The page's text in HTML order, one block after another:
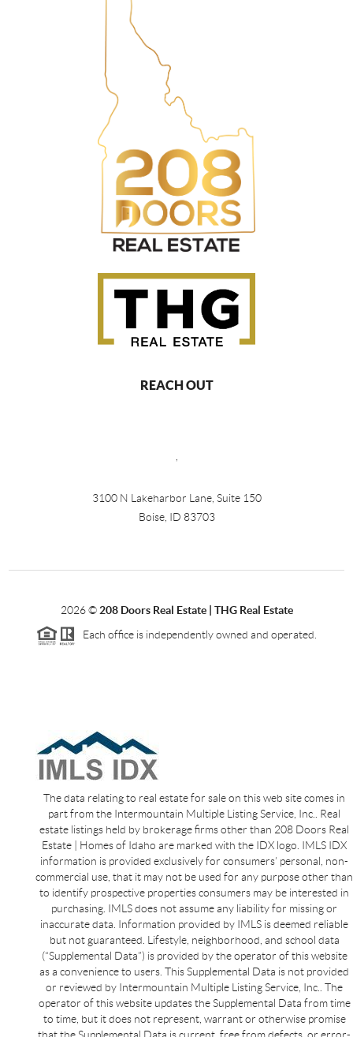
REACH OUT
,
3100 N Lakeharbor Lane, Suite 150
Boise, ID 83703
2026©208 Doors Real Estate | THG Real Estate
Each office is independently owned and operated.
The data relating to real estate for sale on this web site comes in
part from the Intermountain Multiple Listing Service, Inc.. Real
estate listings held by brokerage firms other than 208 Doors Real
Estate | Homes of Idaho are marked with the IDX logo. IMLS IDX
information is provided exclusively for consumers’ personal, non-
commercial use, that it may not be used for any purpose other than
to identify prospective properties consumers may be interested in
purchasing. IMLS does not assume any liability for missing or
inaccurate data. Information provided by IMLS is deemed reliable
but not guaranteed. Lifestyle, neighborhood, and school data
(“Supplemental Data”) is provided by the operator of this website
as a convenience to users. This Supplemental Data is not provided
or reviewed by Intermountain Multiple Listing Service, Inc.. The
operator of this website updates the Supplemental Data from time
to time, but it does not represent, warrant or otherwise promise